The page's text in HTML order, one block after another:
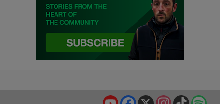
TikTok
Instagram
X
Facebook
YouTube